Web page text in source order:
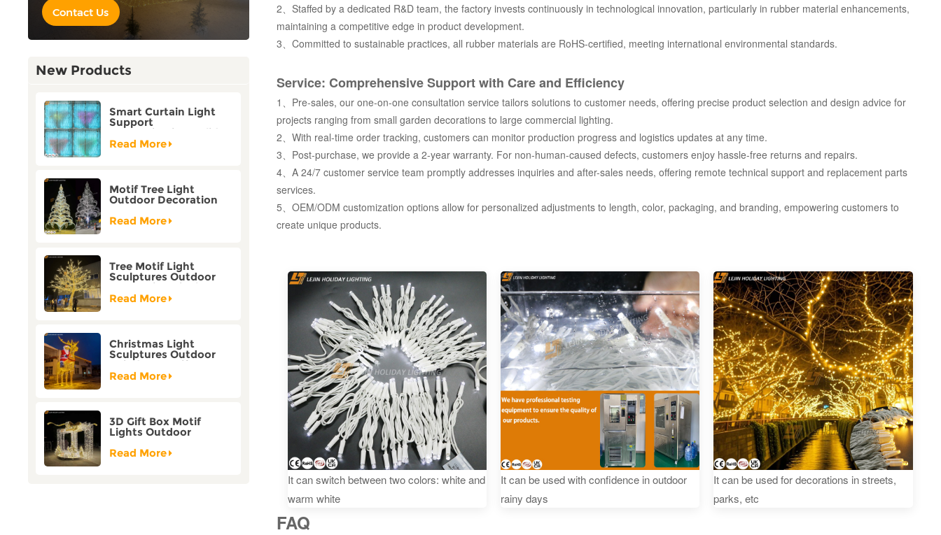
Contact Us
New Products
Smart Curtain Light
Support
Customization Holiday
Festival Christmas
Read More
Motif Tree Light
Outdoor Decoration
Read More
Tree Motif Light
Sculptures Outdoor
Decoration Bicolor
Mode Factory
Read More
Christmas Light
Sculptures Outdoor
Reindeer Motif Factory
Customization
Read More
3D Gift Box Motif
Lights Outdoor
Christmas Decorative
Lights
Read More
2、Staffed by a dedicated R&D team, the factory invests continuously in technological innovation, particularly in rubber material enhancements,
maintaining a competitive edge in product development.
3、Committed to sustainable practices, all rubber materials are RoHS-certified, meeting international environmental standards.
Service: Comprehensive Support with Care and Efficiency
1、Pre-sales, our one-on-one consultation service tailors solutions to customer needs, offering precise product selection and design advice for
projects ranging from small garden decorations to large commercial lighting.
2、With real-time order tracking, customers can monitor production progress and logistics updates at any time.
3、Post-purchase, we provide a 2-year warranty. For non-human-caused defects, customers enjoy hassle-free returns and repairs.
4、A 24/7 customer service team promptly addresses inquiries and after-sales needs, offering remote technical support and replacement parts
services.
5、OEM/ODM customization options allow for personalized adjustments to length, color, packaging, and branding, empowering customers to
create unique products.
It can switch between two colors: white and
warm white
It can be used with confidence in outdoor
rainy days
It can be used for decorations in streets,
parks, etc
FAQ